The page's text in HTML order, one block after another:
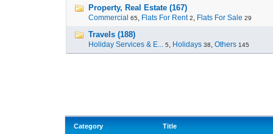
Property, Real Estate (167)
Commercial 65, Flats For Rent 2, Flats For Sale 29
Travels (188)
Holiday Services & E... 5, Holidays 38, Others 145
Category Title